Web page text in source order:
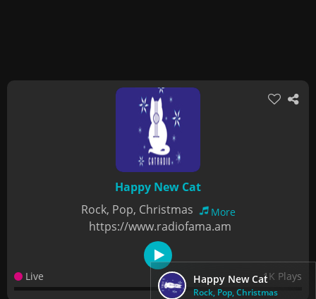
Happy New Cat
Rock, Pop, Christmas
Happy New Cat
Rock, Pop, Christmas
More
https://www.radiofama.am
Live 1K Plays